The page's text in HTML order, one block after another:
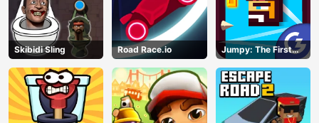
Skibidi Sling Road Race.io
Jumpy: The First
Jumper